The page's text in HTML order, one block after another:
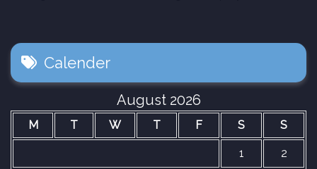
Calender
August 2026
M T W T F S S
1 2